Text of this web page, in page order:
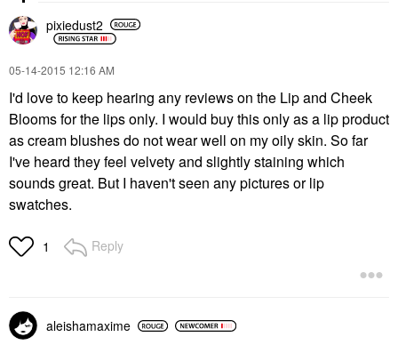
pixiedust2
‎05-14-2015 12:16 AM
I'd love to keep hearing any reviews on the Lip and Cheek
Blooms for the lips only. I would buy this only as a lip product
as cream blushes do not wear well on my oily skin. So far
I've heard they feel velvety and slightly staining which
sounds great. But I haven't seen any pictures or lip
swatches.
1 Reply
aleishamaxime